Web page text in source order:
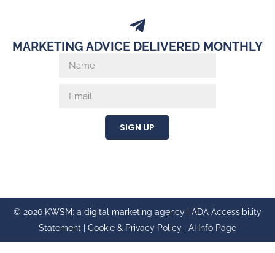
MARKETING ADVICE DELIVERED MONTHLY
SIGN UP
© 2026 KWSM: a digital marketing agency | ADA Accessibility
Statement
Cookie & Privacy Policy AI Info Page